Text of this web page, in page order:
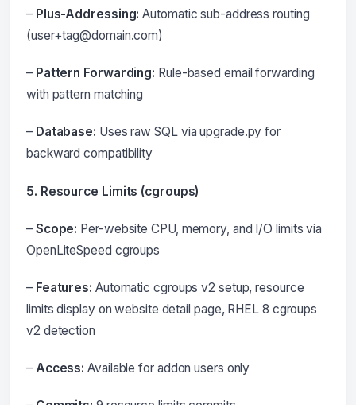
– Plus-Addressing: Automatic sub-address routing
(user+tag@domain.com)
– Pattern Forwarding: Rule-based email forwarding
with pattern matching
– Database: Uses raw SQL via upgrade.py for
backward compatibility
5. Resource Limits (cgroups)
– Scope: Per-website CPU, memory, and I/O limits via
OpenLiteSpeed cgroups
– Features: Automatic cgroups v2 setup, resource
limits display on website detail page, RHEL 8 cgroups
v2 detection
– Access: Available for addon users only